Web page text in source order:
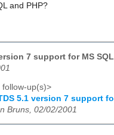
and PHP?
7 support for MS SQL
follow-up(s)>
5.1 version 7 support
Bruns, 02/02/2001